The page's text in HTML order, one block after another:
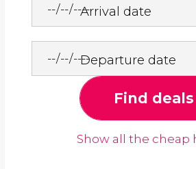
Arrival date
Departure date
Find deals
Show all the cheap